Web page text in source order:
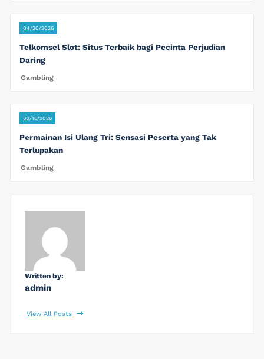
04/20/2026
Telkomsel Slot: Situs Terbaik bagi Pecinta Perjudian
Daring
Gambling
03/16/2026
Permainan Isi Ulang Tri: Sensasi Peserta yang Tak
Terlupakan
Gambling
Written by:
admin
View All Posts